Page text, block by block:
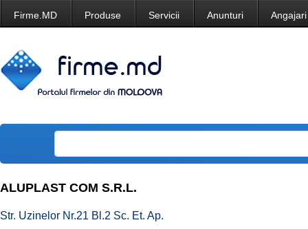
Firme.MD Produse Servicii Anunturi Angajari
ALUPLAST COM S.R.L.
Str. Uzinelor Nr.21 Bl.2 Sc. Et. Ap.